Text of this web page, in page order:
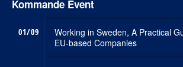
Kommande Event
01/09
Working in Sweden, A Practical
EU-based Companies